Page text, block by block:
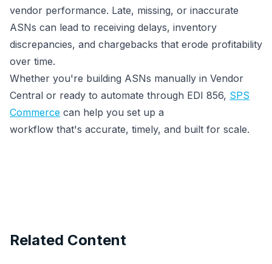
vendor performance. Late, missing, or inaccurate
ASNs can lead to receiving delays, inventory
discrepancies, and chargebacks that erode profitability
over time.
Whether you're building ASNs manually in Vendor
Central or ready to automate through EDI 856, SPS
Commerce can help you set up a
workflow that's accurate, timely, and built for scale.
Related Content